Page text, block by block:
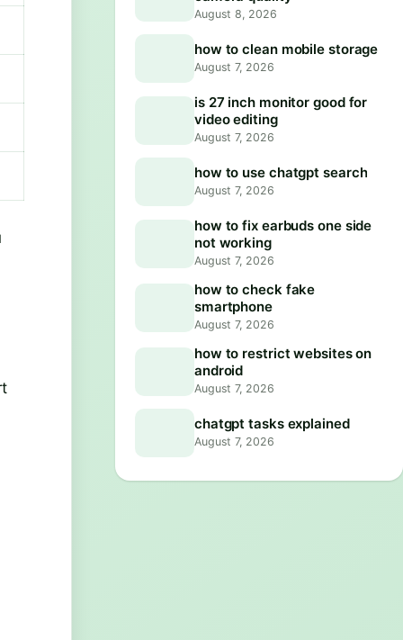
August 8, 2026
how to clean mobile storage
August 7, 2026
is 27 inch monitor good for
video editing
August 7, 2026
how to use chatgpt search
August 7, 2026
how to fix earbuds one side
not working
August 7, 2026
how to check fake
smartphone
August 7, 2026
how to restrict websites on
android
August 7, 2026
chatgpt tasks explained
August 7, 2026